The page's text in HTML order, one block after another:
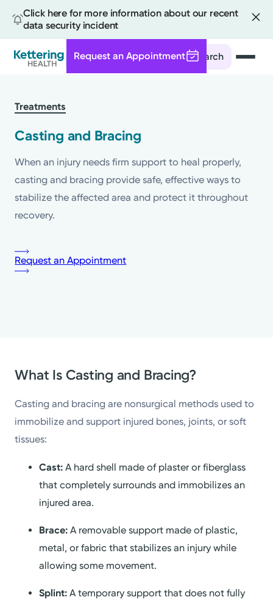
Click here for more information about our recent
data security incident
Search
Request an Appointment
main
Treatments
Casting and Bracing
When an injury needs firm support to heal properly,
casting and bracing provide safe, effective ways to
stabilize the affected area and protect it throughout
recovery.
Request an Appointment
What Is Casting and Bracing?
Casting and bracing are nonsurgical methods used to
immobilize and support injured bones, joints, or soft
tissues:
Cast: A hard shell made of plaster or fiberglass
that completely surrounds and immobilizes an
injured area.
Brace: A removable support made of plastic,
metal, or fabric that stabilizes an injury while
allowing some movement.
Splint: A temporary support that does not fully